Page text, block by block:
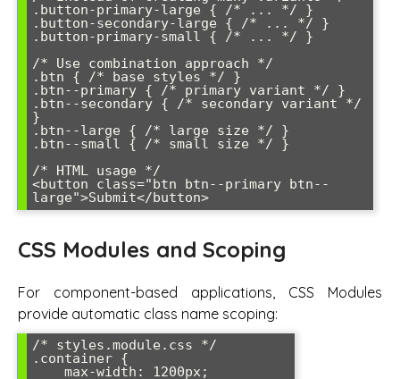
.button-primary-large { /* ... */ }
.button-secondary-large { /* ... */ }
.button-primary-small { /* ... */ }
/* Use combination approach */
.btn { /* base styles */ }
.btn--primary { /* primary variant */ }
.btn--secondary { /* secondary variant */
}
.btn--large { /* large size */ }
.btn--small { /* small size */ }
/* HTML usage */
<button class="btn btn--primary btn--
large">Submit</button>
CSS Modules and Scoping
For component-based applications, CSS Modules
provide automatic class name scoping:
/* styles.module.css */
.container {